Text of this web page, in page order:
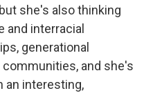
she's also thinking
and interracial
generational
and she's
an interesting,